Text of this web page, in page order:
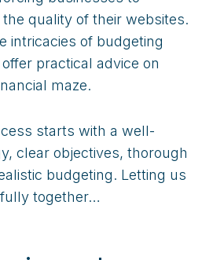
quality of their websites.
intricacies of budgeting
practical advice on
maze.
starts with a well-
clear objectives, thorough
budgeting. Letting us
together…